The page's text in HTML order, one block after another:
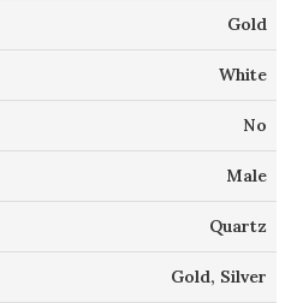
Gold
White
No
Male
Quartz
Gold, Silver